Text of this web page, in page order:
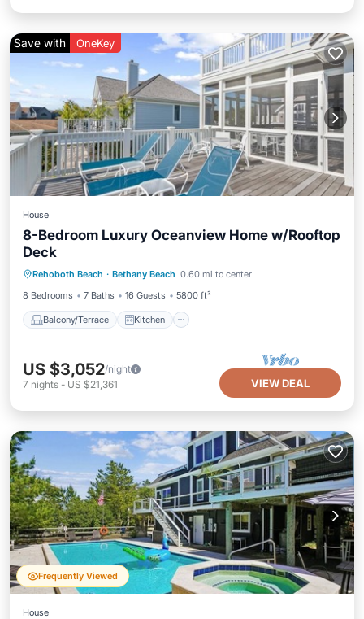
Save with OneKey
House
8-Bedroom Luxury Oceanview Home w/Rooftop
Deck
Rehoboth Beach · Bethany Beach 0.60 mi to center
8 Bedrooms
7 Baths 16 Guests 5800 ft²
Balcony/Terrace Kitchen
Air Conditioner
Child Friendly
US $3,052/night
7 nights - US $21,361 VIEW DEAL
Frequently Viewed
House